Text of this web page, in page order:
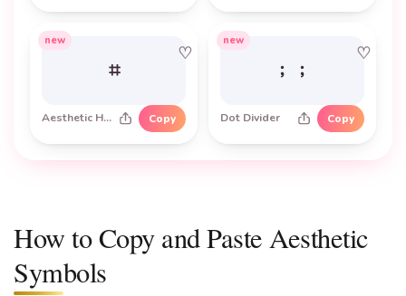
new
♡
⌗
Aesthetic Hash Copy
new
♡
﹔﹔
Dot Divider Copy
How to Copy and Paste Aesthetic
Symbols